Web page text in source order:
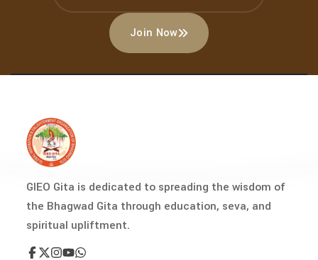
Join Now
GIEO Gita is dedicated to spreading the wisdom of
the Bhagwad Gita through education, seva, and
spiritual upliftment.